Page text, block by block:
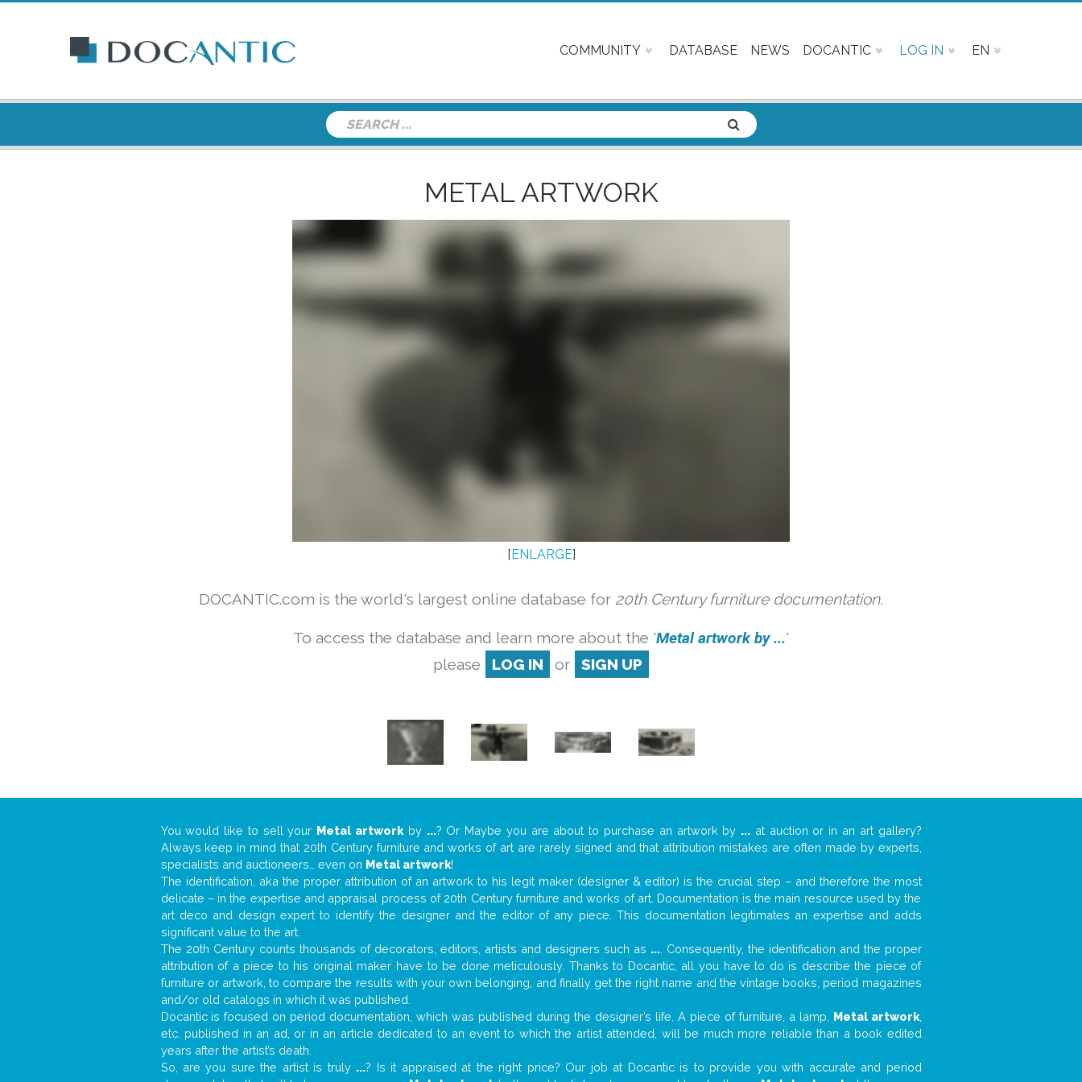
COMMUNITY DATABASE NEWS DOCANTIC LOG IN EN
METAL ARTWORK
[ENLARGE]
DOCANTIC.com is the world's largest online database for 20th Century furniture documentation.
To access the database and learn more about the 'Metal artwork by ...'
please
LOG IN or SIGN UP
You would like to sell your Metal artworkby ...? Or Maybe you are about to purchase an artwork by ... at auction or in an art gallery?
Always keep in mind that 20th Century furniture and works of art are rarely signed and that attribution mistakes are often made by experts,
specialists and auctioneers… even on Metal artwork!
The identification, aka the proper attribution of an artwork to his legit maker (designer & editor) is the crucial step – and therefore the most
delicate – in the expertise and appraisal process of 20th Century furniture and works of art. Documentation is the main resource used by the
art deco and design expert to identify the designer and the editor of any piece. This documentation legitimates an expertise and adds
significant value to the art.
The 20th Century counts thousands of decorators, editors, artists and designers such as .... Consequently, the identification and the proper
attribution of a piece to his original maker have to be done meticulously. Thanks to Docantic, all you have to do is describe the piece of
furniture or artwork, to compare the results with your own belonging, and finally get the right name and the vintage books, period magazines
and/or old catalogs in which it was published.
Docantic is focused on period documentation, which was published during the designer’s life. A piece of furniture, a lamp, Metal artwork,
etc. published in an ad, or in an article dedicated to an event to which the artist attended, will be much more reliable than a book edited
years after the artist’s death.
So, are you sure the artist is truly ...? Is it appraised at the right price? Our job at Docantic is to provide you with accurate and period